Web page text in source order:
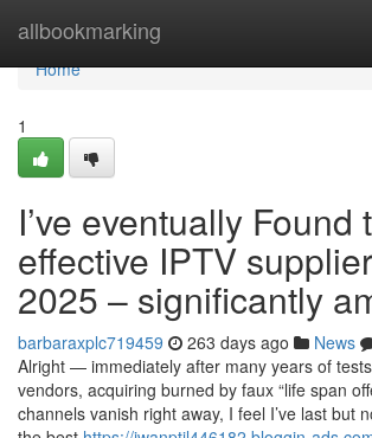
allbookmarking
Home
Home
1
I’ve eventually Found
effective IPTV
2025 – significantly
barbaraxplc719459 263 days ago News
Alright — immediately after many years of
vendors, acquiring burned by faux “life span
channels vanish right away, I feel I’ve last but